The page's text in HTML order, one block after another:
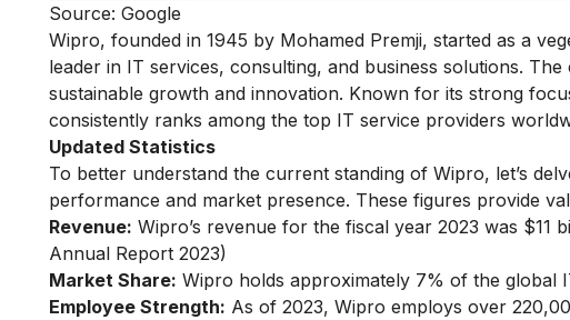
Source: Google
Wipro, founded in 1945 by Mohamed Premji, started as a
leader in IT services, consulting, and business solutions.
sustainable growth and innovation. Known for its strong
consistently ranks among the top IT service providers
Updated Statistics
To better understand the current standing of Wipro, let’s
performance and market presence. These figures provide
Revenue: Wipro’s revenue for the fiscal year 2023 was
Annual Report 2023)
Market Share: Wipro holds approximately 7% of the global
Employee Strength: As of 2023, Wipro employs over